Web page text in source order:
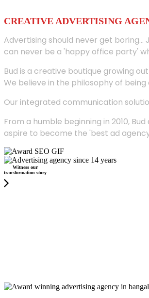
CREATIVE ADVERTISING
Advertising should never get
can never be a 'happy office party'
Bud is a creative boutique growing
We believe in the philosophy of being
Our integrated communication
From a humble beginning in 2010,
aspire to become the 'best ad
Witness our
transformation story